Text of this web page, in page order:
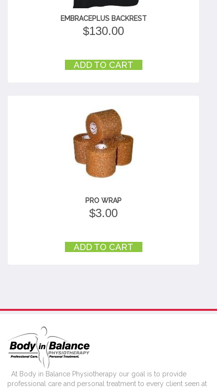
EMBRACEPLUS BACKREST
$130.00
ADD TO CART
PRO WRAP
$3.00
ADD TO CART
At Body in Balance Physiotherapy our goal is to provide
professional care and personal treatment to every client seen at